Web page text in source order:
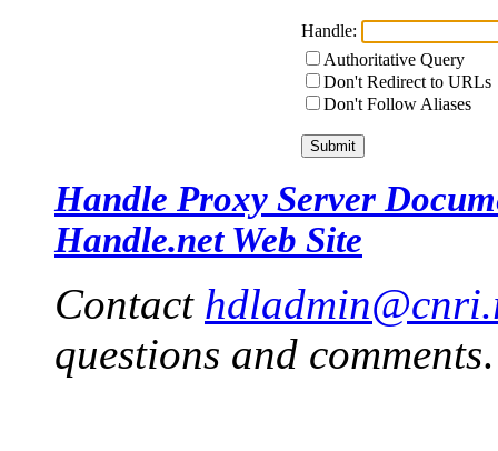
Handle:
Authoritative Query
Don't Redirect to URLs
Don't Follow Aliases
Handle Proxy Server
Handle.net Web Site
Contact
questions and comments.